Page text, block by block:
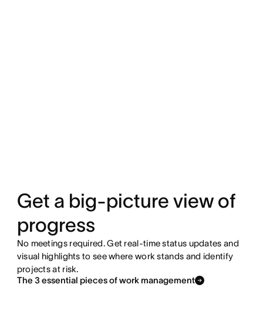
Get a big-picture view of
progress
No meetings required. Get real-time status updates and
visual highlights to see where work stands and identify
projects at risk.
The 3 essential pieces of work management